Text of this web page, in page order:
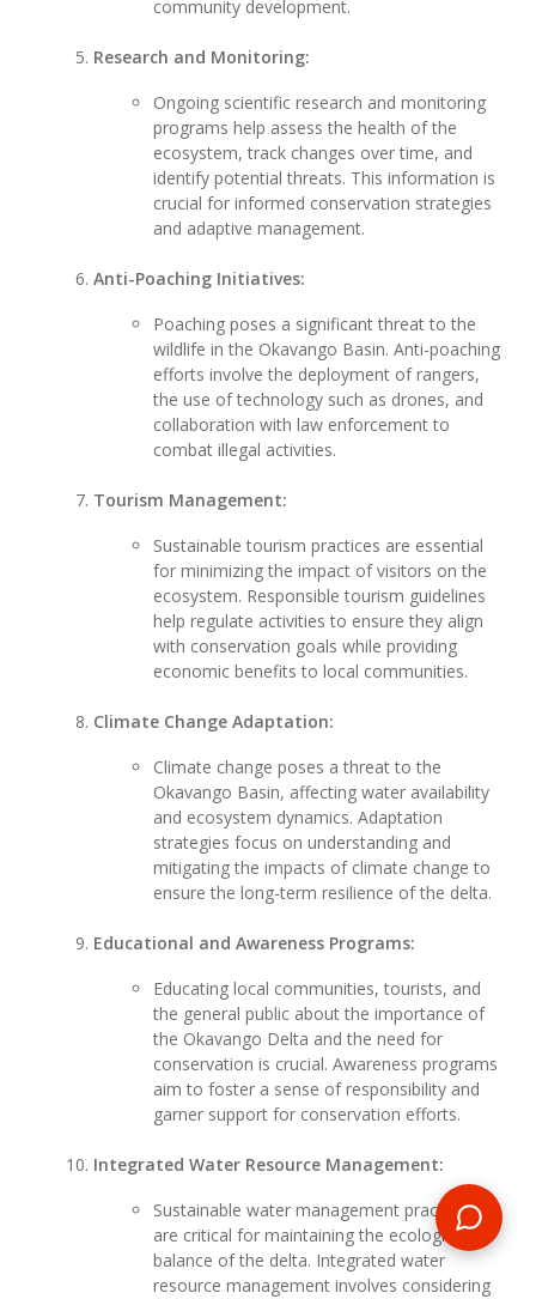
community development.
Research and Monitoring:
Ongoing scientific research and monitoring
programs help assess the health of the
ecosystem, track changes over time, and
identify potential threats. This information is
crucial for informed conservation strategies
and adaptive management.
Anti-Poaching Initiatives:
Poaching poses a significant threat to the
wildlife in the Okavango Basin. Anti-poaching
efforts involve the deployment of rangers,
the use of technology such as drones, and
collaboration with law enforcement to
combat illegal activities.
Tourism Management:
Sustainable tourism practices are essential
for minimizing the impact of visitors on the
ecosystem. Responsible tourism guidelines
help regulate activities to ensure they align
with conservation goals while providing
economic benefits to local communities.
Climate Change Adaptation:
Climate change poses a threat to the
Okavango Basin, affecting water availability
and ecosystem dynamics. Adaptation
strategies focus on understanding and
mitigating the impacts of climate change to
ensure the long-term resilience of the delta.
Educational and Awareness Programs:
Educating local communities, tourists, and
the general public about the importance of
the Okavango Delta and the need for
conservation is crucial. Awareness programs
aim to foster a sense of responsibility and
garner support for conservation efforts.
Integrated Water Resource Management:
Sustainable water management practices
are critical for maintaining the ecological
balance of the delta. Integrated water
resource management involves considering